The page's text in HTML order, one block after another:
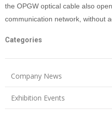
the OPGW optical cable also
communication network, without
Categories
Company News
Exhibition Events